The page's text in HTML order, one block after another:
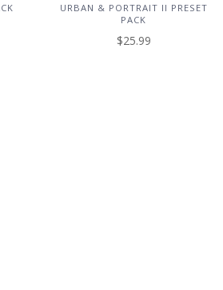
URBAN & PORTRAIT II PRESET
PACK
$25.99